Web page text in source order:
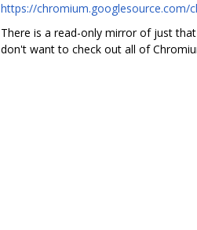
https://
There is a read-only mirror of just
don't want to check out all of